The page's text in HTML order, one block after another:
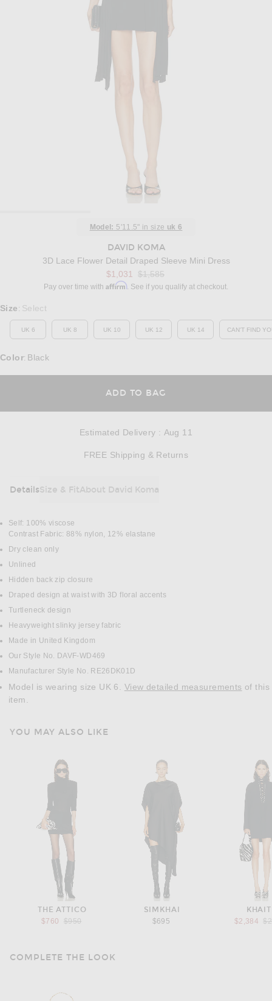
Model: 5'11.5" in size uk 6
DAVID KOMA
3D Lace Flower Detail Draped Sleeve Mini Dress
$1,031 Previous price:
$1,585
Pay over time with Affirm. See if you qualify at checkout.
Select a Size
Size : Select
UK 6 UK 8 UK 10 UK 12 UK 14 CAN'T FIND
Color: Black
ADD TO BAG
Estimated Delivery : Aug 11
FREE Shipping & Returns
DetailsSize & FitAbout David Koma
DETAILS
Self: 100% viscose
Contrast Fabric: 88% nylon, 12% elastane
Dry clean only
Unlined
Hidden back zip closure
Draped design at waist with 3D floral accents
Turtleneck design
Heavyweight slinky jersey fabric
Made in United Kingdom
Our Style No. DAVF-WD469
Manufacturer Style No. RE26DK01D
Model is wearing size UK 6. View detailed measurements
item.
YOU MAY ALSO LIKE
THE ATTICO
$760
Previous price:
$950
SIMKHAI
$695
$2,384
COMPLETE THE LOOK